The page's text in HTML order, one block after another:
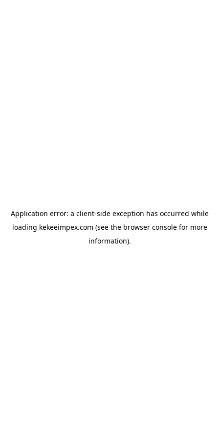
Application error: a client-side exception has occurred while
loading kekeeimpex.com (see the browser consolefor more
information).